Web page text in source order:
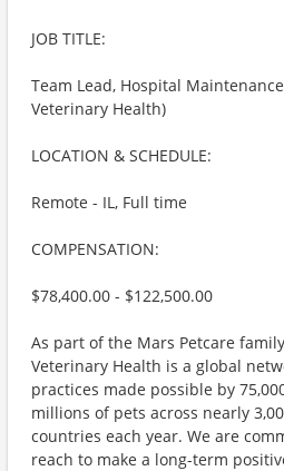
JOB TITLE:
Team Lead, Hospital
Veterinary Health)
LOCATION & SCHEDULE:
Remote - IL, Full time
COMPENSATION:
$78,400.00 - $122,500.00
As part of the Mars Petcare
Veterinary Health is a global
practices made possible by
millions of pets across nearly
countries each year. We are
reach to make a long-term